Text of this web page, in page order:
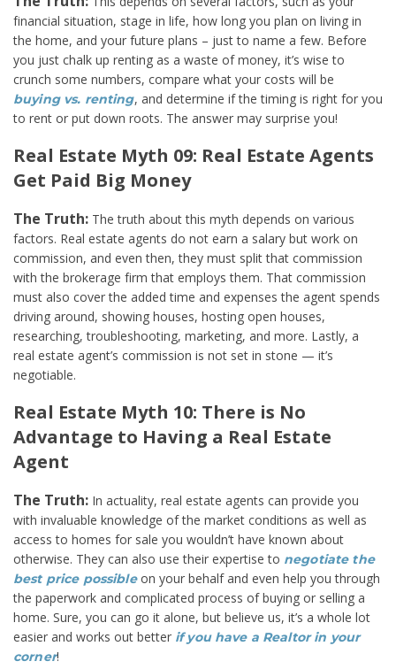
financial situation, stage in life, how long you plan on living in
the home, and your future plans – just to name a few. Before
you just chalk up renting as a waste of money, it’s wise to
crunch some numbers, compare what your costs will be
buying vs. renting, and determine if the timing is right for you
to rent or put down roots. The answer may surprise you!
Real Estate Myth 09: Real Estate Agents
Get Paid Big Money
The Truth: The truth about this myth depends on various
factors. Real estate agents do not earn a salary but work on
commission, and even then, they must split that commission
with the brokerage firm that employs them. That commission
must also cover the added time and expenses the agent spends
driving around, showing houses, hosting open houses,
researching, troubleshooting, marketing, and more. Lastly, a
real estate agent’s commission is not set in stone — it’s
negotiable.
Real Estate Myth 10: There is No
Advantage to Having a Real Estate
Agent
The Truth: In actuality, real estate agents can provide you
with invaluable knowledge of the market conditions as well as
access to homes for sale you wouldn’t have known about
otherwise. They can also use their expertise to negotiate the
best price possibleon your behalf and even help you through
the paperwork and complicated process of buying or selling a
home. Sure, you can go it alone, but believe us, it’s a whole lot
easier and works out better if you have a Realtor in your
corner!